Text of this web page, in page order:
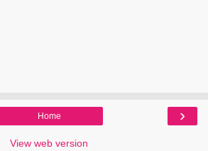
›
Home
View web version